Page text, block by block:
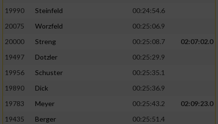
19990
Steinfeld
00:24:54.6
20075
Worzfeld
00:25:06.9
20000
Streng 00:25:08.7
02:07:02.0
19497
Dotzler
00:25:29.9
19956
Schuster
00:25:35.1
19890
Dick
00:25:36.9
19783
Meyer 00:25:43.2
02:09:23.0
19435
Berger
00:25:51.4